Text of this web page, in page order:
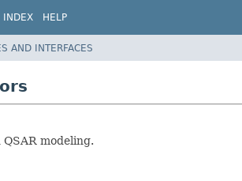
INDEX HELP
AND INTERFACES
modeling.